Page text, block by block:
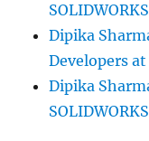
SOLIDWORKS
Dipika
Developers
Dipika